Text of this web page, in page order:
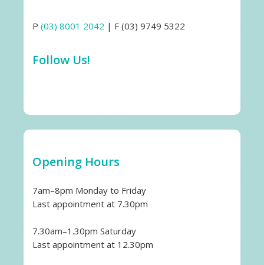
P (03) 8001 2042 | F (03) 9749 5322
Follow Us!
Opening Hours
7am–8pm Monday to Friday
Last appointment at 7.30pm
7.30am–1.30pm Saturday
Last appointment at 12.30pm